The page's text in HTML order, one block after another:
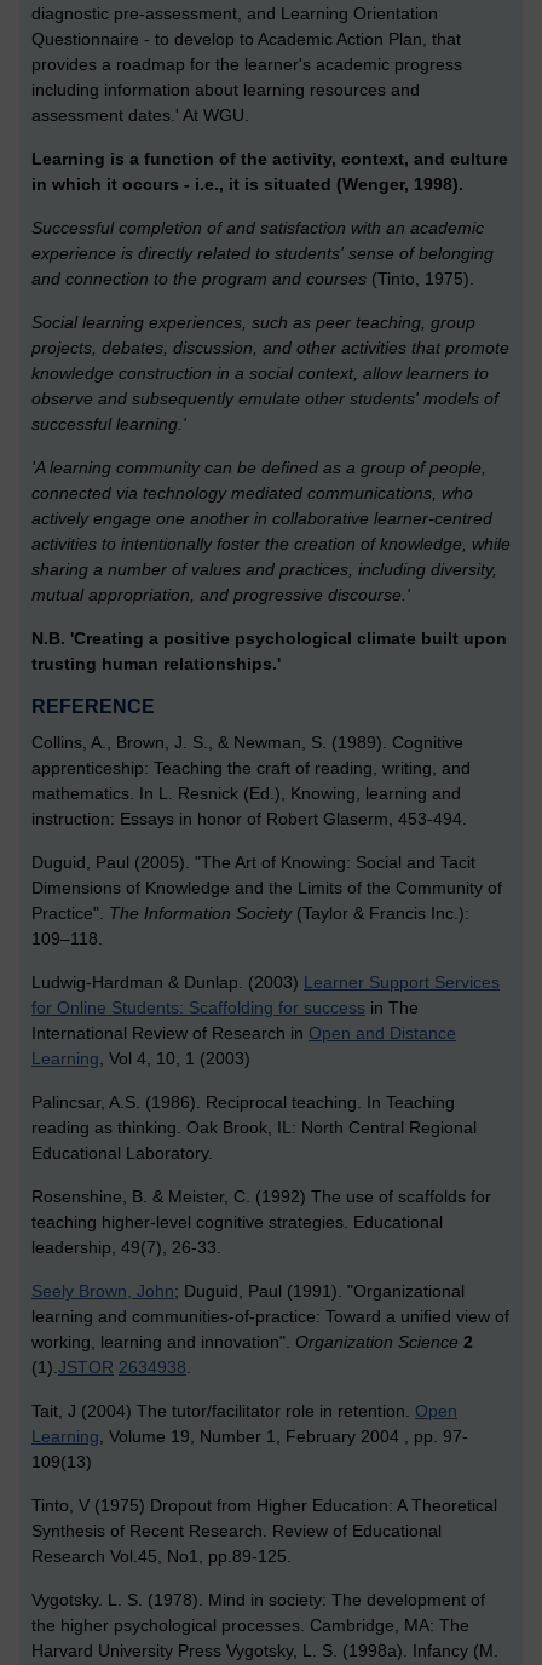
diagnostic pre-assessment, and Learning Orientation
Questionnaire - to develop to Academic Action Plan, that
provides a roadmap for the learner's academic progress
including information about learning resources and
assessment dates.' At WGU.
Learning is a function of the activity, context, and culture
in which it occurs - i.e., it is situated (Wenger, 1998).
Successful completion of and satisfaction with an academic
experience is directly related to students' sense of belonging
and connection to the program and courses (Tinto, 1975).
Social learning experiences, such as peer teaching, group
projects, debates, discussion, and other activities that promote
knowledge construction in a social context, allow learners to
observe and subsequently emulate other students' models of
successful learning.'
'A learning community can be defined as a group of people,
connected via technology mediated communications, who
actively engage one another in collaborative learner-centred
activities to intentionally foster the creation of knowledge, while
sharing a number of values and practices, including diversity,
mutual appropriation, and progressive discourse.'
N.B. 'Creating a positive psychological climate built upon
trusting human relationships.'
REFERENCE
Collins, A., Brown, J. S., & Newman, S. (1989). Cognitive
apprenticeship: Teaching the craft of reading, writing, and
mathematics. In L. Resnick (Ed.), Knowing, learning and
instruction: Essays in honor of Robert Glaserm, 453-494.
Duguid, Paul (2005). "The Art of Knowing: Social and Tacit
Dimensions of Knowledge and the Limits of the Community of
Practice". The Information Society(Taylor & Francis Inc.):
109–118.
Ludwig-Hardman & Dunlap. (2003) Learner Support Services
for Online Students: Scaffolding for success in The
International Review of Research in Open and Distance
Learning, Vol 4, 10, 1 (2003)
Palincsar, A.S. (1986). Reciprocal teaching. In Teaching
reading as thinking. Oak Brook, IL: North Central Regional
Educational Laboratory.
Rosenshine, B. & Meister, C. (1992) The use of scaffolds for
teaching higher-level cognitive strategies. Educational
leadership, 49(7), 26-33.
Seely Brown, John; Duguid, Paul (1991). "Organizational
learning and communities-of-practice: Toward a unified view of
working, learning and innovation". Organization Science 2
(1).JSTOR 2634938.
Tait, J (2004) The tutor/facilitator role in retention. Open
Learning, Volume 19, Number 1, February 2004 , pp. 97-
109(13)
Tinto, V (1975) Dropout from Higher Education: A Theoretical
Synthesis of Recent Research. Review of Educational
Research Vol.45, No1, pp.89-125.
Vygotsky. L. S. (1978). Mind in society: The development of
the higher psychological processes. Cambridge, MA: The
Harvard University Press Vygotsky, L. S. (1998a). Infancy (M.